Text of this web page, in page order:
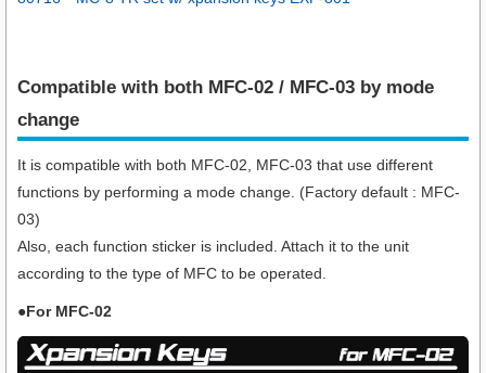
Compatible with both MFC-02 / MFC-03 by mode
change
It is compatible with both MFC-02, MFC-03 that use different
functions by performing a mode change. (Factory default : MFC-
03)
Also, each function sticker is included. Attach it to the unit
according to the type of MFC to be operated.
●For MFC-02